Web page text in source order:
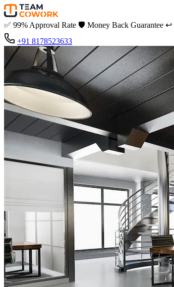
✅ 99% Approval Rate 🛡️ Money Back Guarantee ↩️
+91 8178523633